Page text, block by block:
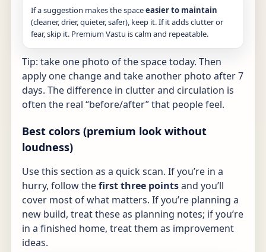
If a suggestion makes the spaceeasier to maintain
(cleaner, drier, quieter, safer), keep it. If it adds clutter or
fear, skip it. Premium Vastu is calm and repeatable.
Tip: take one photo of the space today. Then
apply one change and take another photo after 7
days. The difference in clutter and circulation is
often the real “before/after” that people feel.
Best colors (premium look without
loudness)
Use this section as a quick scan. If you’re in a
hurry, follow thefirst three pointsand you’ll
cover most of what matters. If you’re planning a
new build, treat these as planning notes; if you’re
in a finished home, treat them as improvement
ideas.